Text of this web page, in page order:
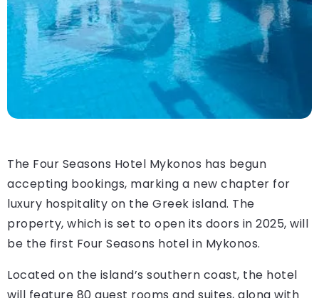
The Four Seasons Hotel Mykonos has begun
accepting bookings, marking a new chapter for
luxury hospitality on the Greek island. The
property, which is set to open its doors in 2025, will
be the first Four Seasons hotel in Mykonos.
Located on the island’s southern coast, the hotel
will feature 80 guest rooms and suites, along with